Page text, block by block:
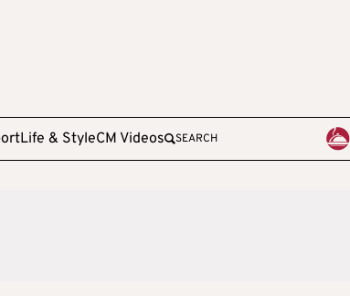
Life & StyleCM Videos SEARCH